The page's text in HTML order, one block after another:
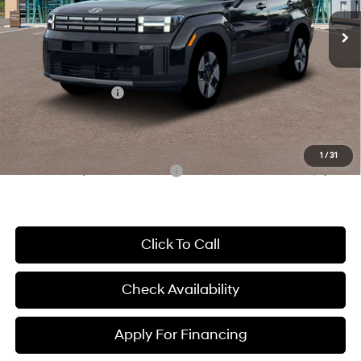
1 / 31
In Stock Ext. Int.
Shiftronic
MSRP:
$40,100
McCarthy Discount:
McCarthy Price:
$38,187
Hyundai Incentives:
-$3,000
Dealer Admin Fee:
+$699
McCarthy Price:
$35,886
Conditional Hyundai Incentives: -$8,000
Click To Call
Check Availability
Apply For Financing